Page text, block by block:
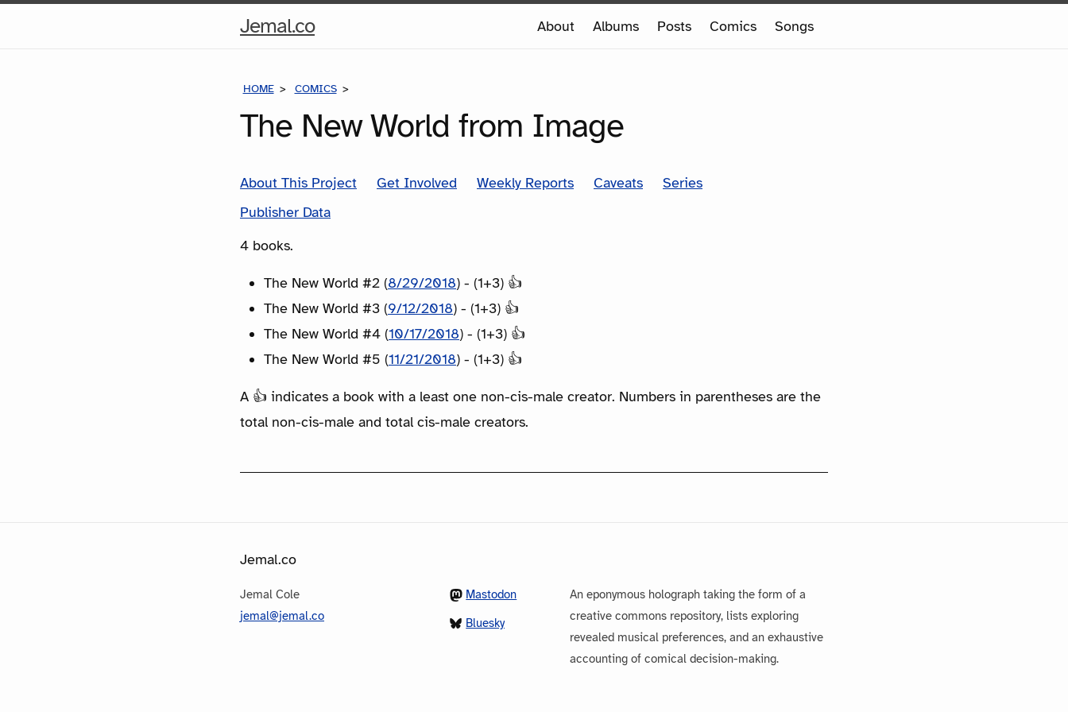
Jemal.coHome
About Albums Posts Comics Songs
HOME COMICS
The New World from Image
About This Project Get Involved Weekly Reports Caveats
Series
Publisher Data
4 books.
The New World #2 (8/29/2018) - (1+3) 👍
The New World #3 (9/12/2018) - (1+3) 👍
The New World #4 (10/17/2018) - (1+3) 👍
The New World #5 (11/21/2018) - (1+3) 👍
A 👍 indicates a book with a least one non-cis-male creator. Numbers in parentheses are the
total non-cis-male and total cis-male creators.
Jemal.co
Jemal Cole
jemal@jemal.co
Mastodon
Bluesky
An eponymous holograph taking the form of a
creative commons repository, lists exploring
revealed musical preferences, and an exhaustive
accounting of comical decision-making.